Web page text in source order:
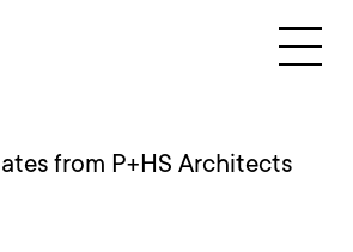
from P+HS Architects